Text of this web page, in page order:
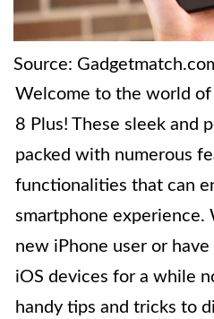
Source:
Welcome to the world of
8 Plus! These sleek and
packed with numerous
functionalities that can
smartphone experience.
new iPhone user or have
iOS devices for a while
handy tips and tricks to